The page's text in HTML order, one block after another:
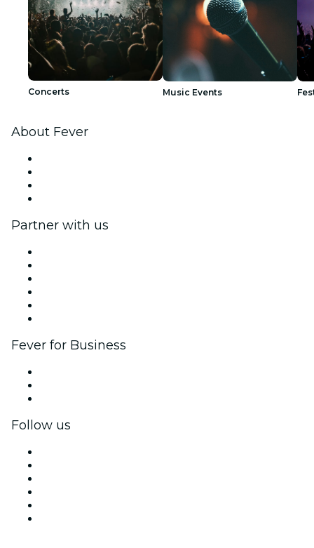
Concerts Music Events
About Fever
Partner with us
Fever for Business
Follow us